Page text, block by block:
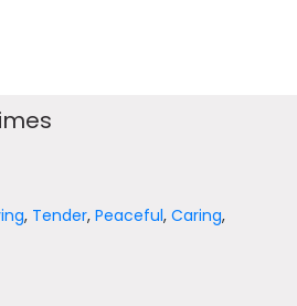
, Tender,Peaceful,Caring,